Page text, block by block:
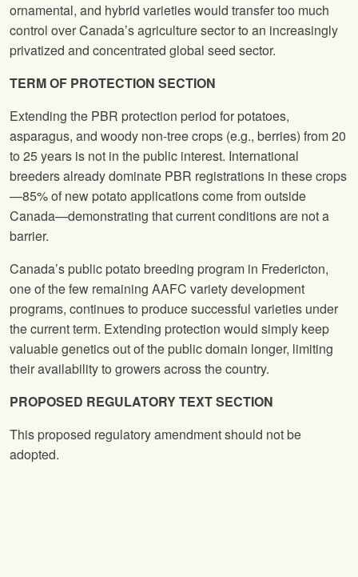
ornamental, and hybrid varieties would transfer too much
control over Canada’s agriculture sector to an increasingly
privatized and concentrated global seed sector.
TERM OF PROTECTION SECTION
Extending the PBR protection period for potatoes,
asparagus, and woody non-tree crops (e.g., berries) from 20
to 25 years is not in the public interest. International
breeders already dominate PBR registrations in these crops
—85% of new potato applications come from outside
Canada—demonstrating that current conditions are not a
barrier.
Canada’s public potato breeding program in Fredericton,
one of the few remaining AAFC variety development
programs, continues to produce successful varieties under
the current term. Extending protection would simply keep
valuable genetics out of the public domain longer, limiting
their availability to growers across the country.
PROPOSED REGULATORY TEXT SECTION
This proposed regulatory amendment should not be
adopted.